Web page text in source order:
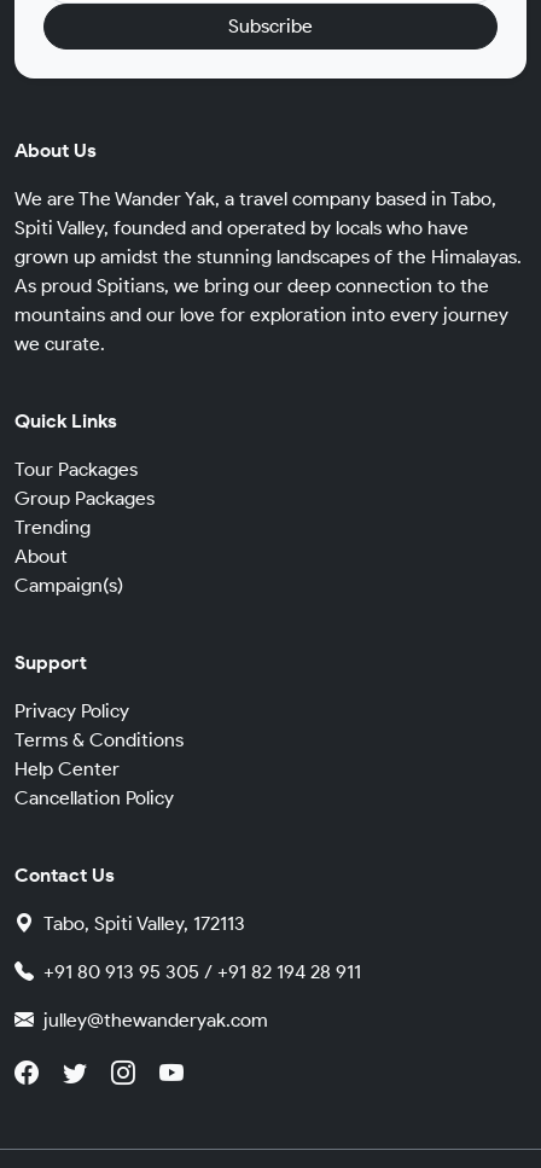
Subscribe
About Us
We are The Wander Yak, a travel company based in Tabo,
Spiti Valley, founded and operated by locals who have
grown up amidst the stunning landscapes of the Himalayas.
As proud Spitians, we bring our deep connection to the
mountains and our love for exploration into every journey
we curate.
Quick Links
Tour Packages
Group Packages
Trending
About
Campaign(s)
Support
Privacy Policy
Terms & Conditions
Help Center
Cancellation Policy
Contact Us
Tabo, Spiti Valley, 172113
+91 80 913 95 305 / +91 82 194 28 911
julley@thewanderyak.com